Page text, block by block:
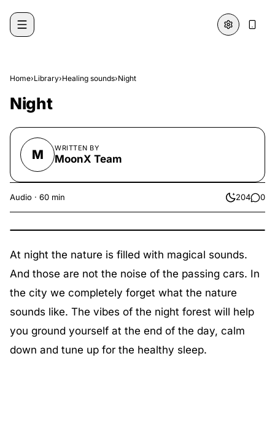
Home›Library›Healing sounds›Night
Night
M WRITTEN BY
MoonX Team
Audio · 60 min 204
likes 0
At night the nature is filled with magical sounds.
And those are not the noise of the passing cars. In
the city we completely forget what the nature
sounds like. The vibes of the night forest will help
you ground yourself at the end of the day, calm
down and tune up for the healthy sleep.